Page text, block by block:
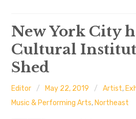
Home
About
Location child
New York City
Cultural
Shed
Editor May 22, 2019 Artist,
Music & Performing Arts, Northeast